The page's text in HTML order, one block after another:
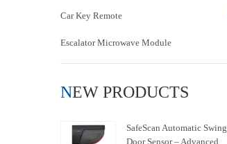
Car Key Remote
Escalator Microwave Module
NEW PRODUCTS
SafeScan Automatic Swing
Door Sensor – Advanced